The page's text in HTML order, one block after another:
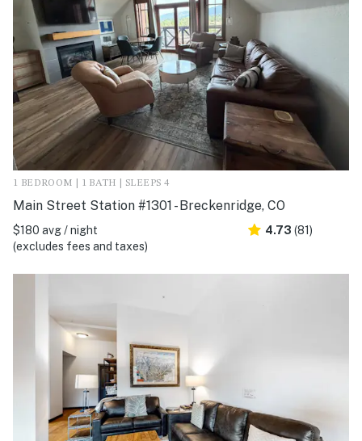
1 BEDROOM | 1 BATH | SLEEPS 4
Main Street Station #1301 - Breckenridge, CO
$180 avg / night
(excludes fees and taxes)
4.73 (81)